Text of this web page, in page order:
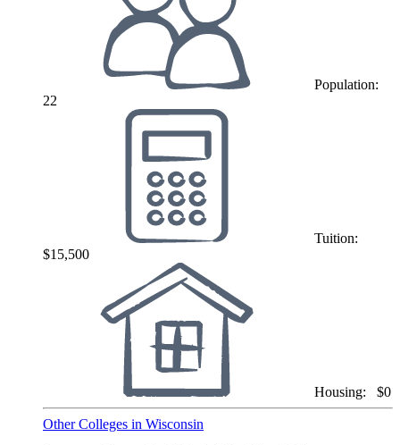
Population:
22
Tuition:
$15,500
Housing: $0
Other Colleges in Wisconsin